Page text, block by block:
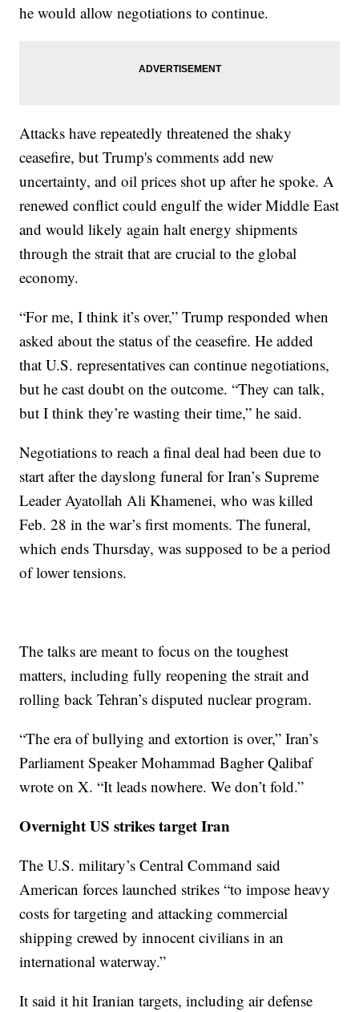
he would allow negotiations to continue.
Attacks have repeatedly threatened the shaky
ceasefire, but Trump's comments add new
uncertainty, and oil prices shot up after he spoke. A
renewed conflict could engulf the wider Middle East
and would likely again halt energy shipments
through the strait that are crucial to the global
economy.
“For me, I think it’s over,” Trump responded when
asked about the status of the ceasefire. He added
that U.S. representatives can continue negotiations,
but he cast doubt on the outcome. “They can talk,
but I think they’re wasting their time,” he said.
Negotiations to reach a final deal had been due to
start after the dayslong funeral for Iran’s Supreme
Leader Ayatollah Ali Khamenei, who was killed
Feb. 28 in the war’s first moments. The funeral,
which ends Thursday, was supposed to be a period
of lower tensions.
The talks are meant to focus on the toughest
matters, including fully reopening the strait and
rolling back Tehran’s disputed nuclear program.
“The era of bullying and extortion is over,” Iran’s
Parliament Speaker Mohammad Bagher Qalibaf
wrote on X. “It leads nowhere. We don’t fold.”
Overnight US strikes target Iran
The U.S. military’s Central Command said
American forces launched strikes “to impose heavy
costs for targeting and attacking commercial
shipping crewed by innocent civilians in an
international waterway.”
It said it hit Iranian targets, including air defense